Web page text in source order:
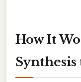
How It
Synthesis